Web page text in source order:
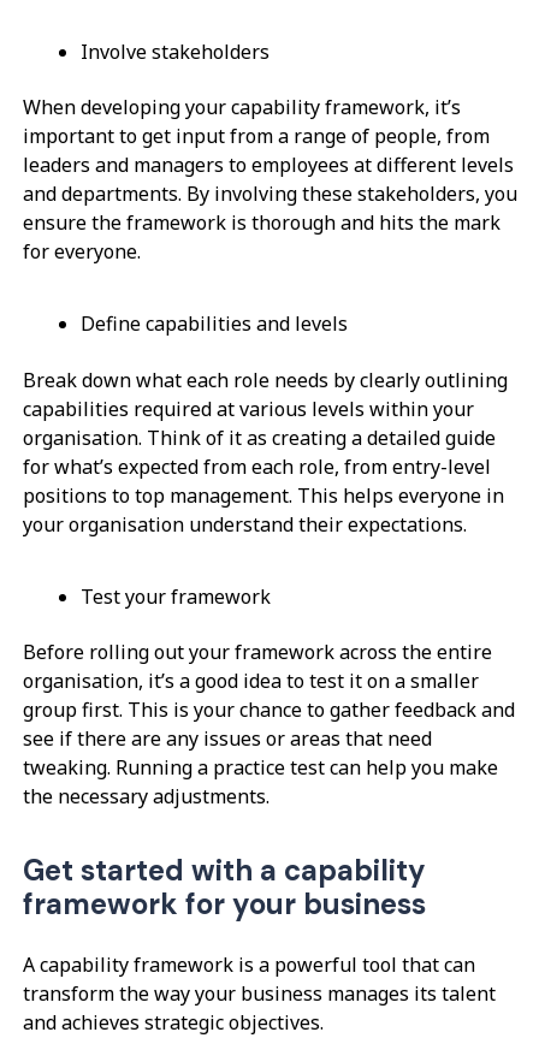
Involve stakeholders
When developing your capability framework, it’s
important to get input from a range of people, from
leaders and managers to employees at different levels
and departments. By involving these stakeholders, you
ensure the framework is thorough and hits the mark
for everyone.
Define capabilities and levels
Break down what each role needs by clearly outlining
capabilities required at various levels within your
organisation. Think of it as creating a detailed guide
for what’s expected from each role, from entry-level
positions to top management. This helps everyone in
your organisation understand their expectations.
Test your framework
Before rolling out your framework across the entire
organisation, it’s a good idea to test it on a smaller
group first. This is your chance to gather feedback and
see if there are any issues or areas that need
tweaking. Running a practice test can help you make
the necessary adjustments.
Get started with a capability
framework for your business
A capability framework is a powerful tool that can
transform the way your business manages its talent
and achieves strategic objectives.